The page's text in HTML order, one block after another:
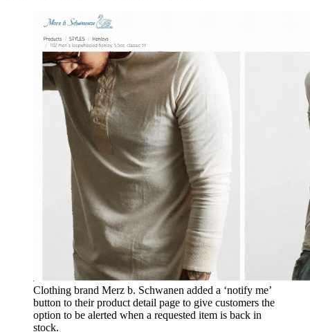
Clothing brand Merz b. Schwanen added a ‘notify me’
button to their product detail page to give customers the
option to be alerted when a requested item is back in
stock.